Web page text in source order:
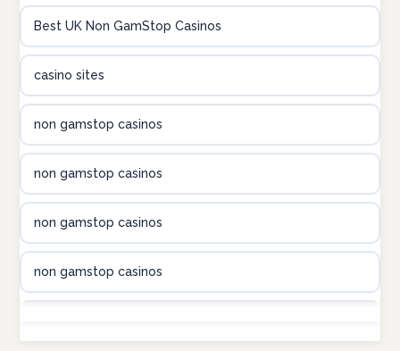
Best UK Non GamStop Casinos
casino sites
non gamstop casinos
non gamstop casinos
non gamstop casinos
non gamstop casinos